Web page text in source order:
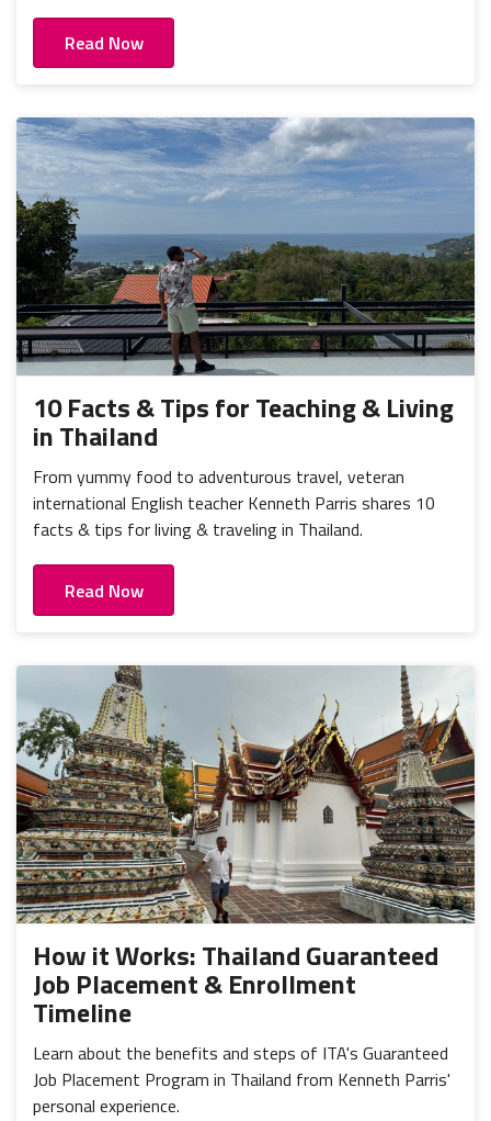
Read Now
10 Facts & Tips for Teaching & Living
in Thailand
From yummy food to adventurous travel, veteran
international English teacher Kenneth Parris shares 10
facts & tips for living & traveling in Thailand.
Read Now
How it Works: Thailand Guaranteed
Job Placement & Enrollment
Timeline
Learn about the benefits and steps of ITA's Guaranteed
Job Placement Program in Thailand from Kenneth Parris'
personal experience.